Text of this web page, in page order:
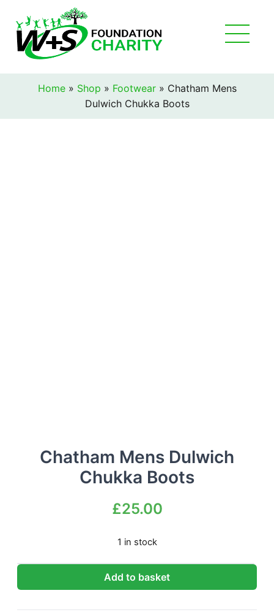
Home» Shop » Footwear» Chatham Mens
Dulwich Chukka Boots
Chatham Mens Dulwich
Chukka Boots
£25.00
1 in stock
Chatham Mens Dulwich Chukka Boots quantity
Add to basket